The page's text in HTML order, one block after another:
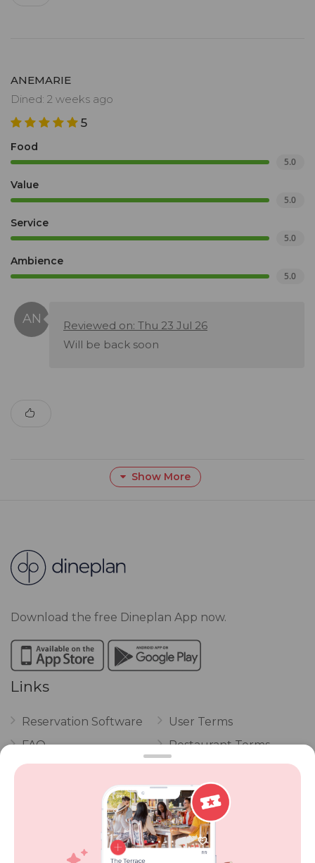
ANEMARIE
Dined: 2 weeks ago
5
Food
5.0
Value
5.0
Service
5.0
Ambience
5.0
Reviewed on: Thu 23 Jul 26
Will be back soon
Show More
Download the free Dineplan App now.
Links
Reservation Software
FAQ
Vouchers
POPI Complaint Form
Personal Information
User Terms
Restaurant Terms
Privacy
Review Policy
Competitions